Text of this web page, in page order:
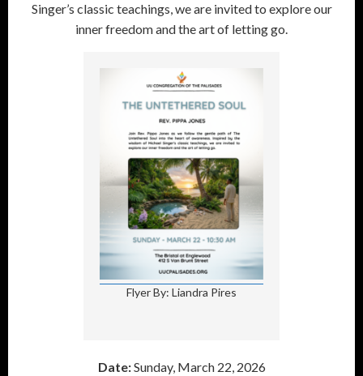
Singer’s classic teachings, we are invited to explore our
inner freedom and the art of letting go.
Flyer By: Liandra Pires
Date:Sunday, March 22, 2026